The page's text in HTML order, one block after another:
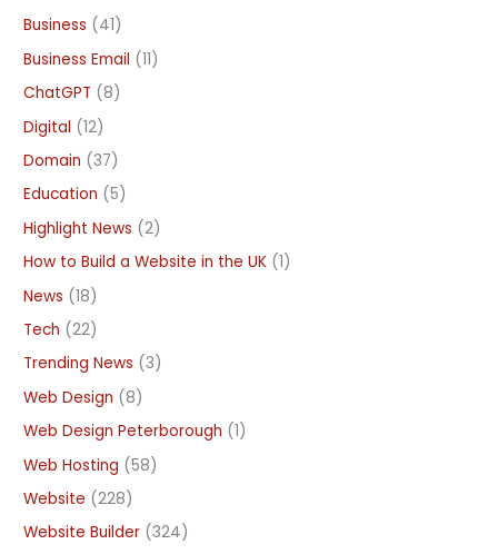
Business (41)
Business Email (11)
ChatGPT (8)
Digital (12)
Domain (37)
Education (5)
Highlight News (2)
How to Build a Website in the UK (1)
News (18)
Tech (22)
Trending News (3)
Web Design (8)
Web Design Peterborough (1)
Web Hosting (58)
Website (228)
Website Builder (324)